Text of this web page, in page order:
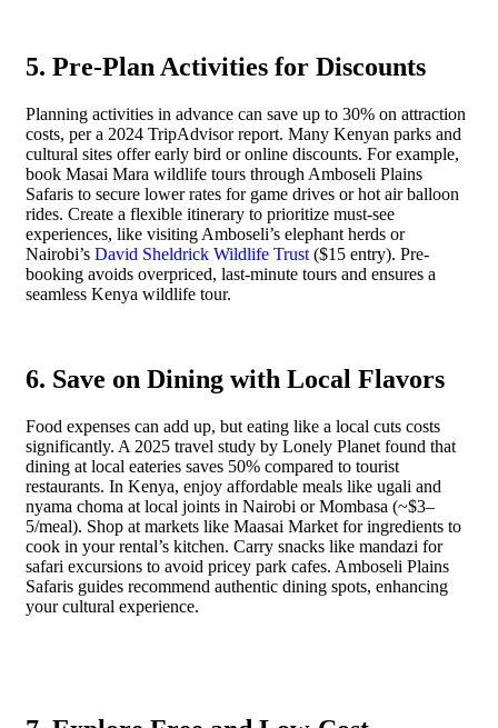
5. Pre-Plan Activities for Discounts
Planning activities in advance can save up to 30% on attraction
costs, per a 2024 TripAdvisor report. Many Kenyan parks and
cultural sites offer early bird or online discounts. For example,
book Masai Mara wildlife tours through Amboseli Plains
Safaris to secure lower rates for game drives or hot air balloon
rides. Create a flexible itinerary to prioritize must-see
experiences, like visiting Amboseli’s elephant herds or
Nairobi’s David Sheldrick Wildlife Trust ($15 entry). Pre-
booking avoids overpriced, last-minute tours and ensures a
seamless Kenya wildlife tour.
6. Save on Dining with Local Flavors
Food expenses can add up, but eating like a local cuts costs
significantly. A 2025 travel study by Lonely Planet found that
dining at local eateries saves 50% compared to tourist
restaurants. In Kenya, enjoy affordable meals like ugali and
nyama choma at local joints in Nairobi or Mombasa (~$3–
5/meal). Shop at markets like Maasai Market for ingredients to
cook in your rental’s kitchen. Carry snacks like mandazi for
safari excursions to avoid pricey park cafes. Amboseli Plains
Safaris guides recommend authentic dining spots, enhancing
your cultural experience.